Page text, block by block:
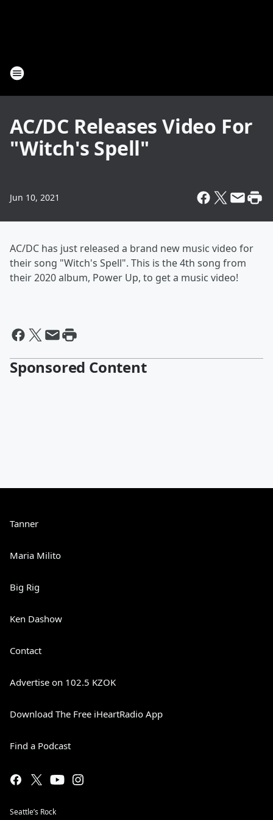
AC/DC Releases Video For
"Witch's Spell"
Jun 10, 2021
AC/DC has just released a brand new music video for
their song "Witch's Spell". This is the 4th song from
their 2020 album, Power Up, to get a music video!
Sponsored Content
Tanner
Maria Milito
Big Rig
Ken Dashow
Contact
Advertise on 102.5 KZOK
Download The Free iHeartRadio App
Find a Podcast
Seattle’s Rock